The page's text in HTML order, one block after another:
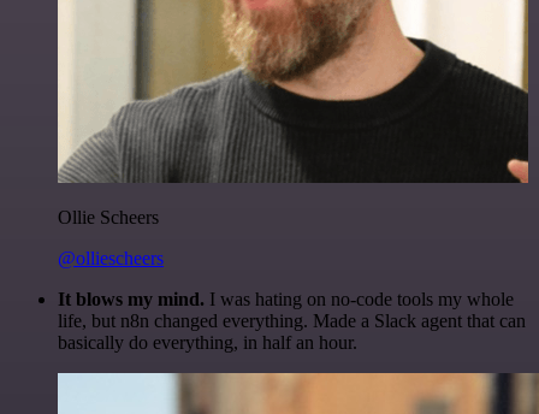
Ollie Scheers
@olliescheers
It blows my mind. I was hating on no-code tools my whole
life, but n8n changed everything. Made a Slack agent that can
basically do everything, in half an hour.